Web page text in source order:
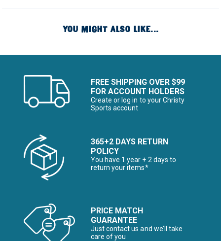
YOU MIGHT ALSO LIKE...
FREE SHIPPING OVER $99
FOR ACCOUNT HOLDERS
Create or log in to your Christy
Sports account
365+2 DAYS RETURN
POLICY
You have 1 year + 2 days to
return your items*
PRICE MATCH
GUARANTEE
Just contact us and we’ll take
care of you